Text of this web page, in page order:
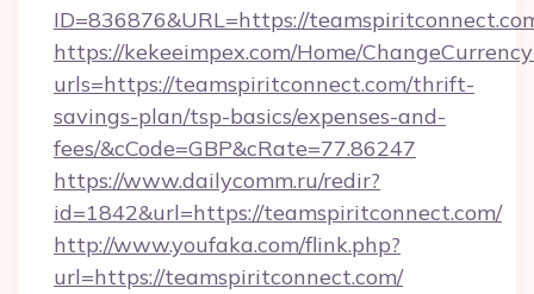
ID=836876&URL=https://
https://kekeeimpex.com/Home/
urls=https://teamspiritconnect.com/thrift-
savings-plan/tsp-basics/expenses-and-
fees/&cCode=GBP&cRate=77.86247
https://www.dailycomm.ru/redir?
id=1842&url=https://teamspiritconnect.com/
http://www.youfaka.com/flink.php?
url=https://teamspiritconnect.com/